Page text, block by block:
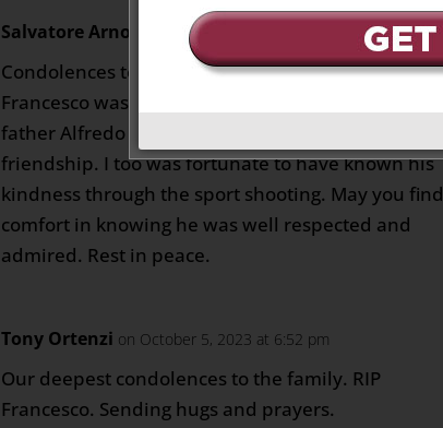
Salvatore Arnone on October 5, 2023 at 4:10 pm
Condolences to the entire Leone family.
Francesco was a kind and nurturing soul. My late
father Alfredo was very fond of him and their long
friendship. I too was fortunate to have known his
kindness through the sport shooting. May you find
comfort in knowing he was well respected and
admired. Rest in peace.
Tony Ortenzi on October 5, 2023 at 6:52 pm
Our deepest condolences to the family. RIP
Francesco. Sending hugs and prayers.